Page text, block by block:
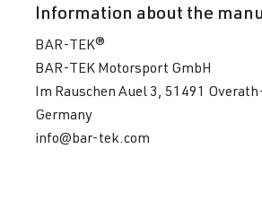
Information about the
BAR-TEK®
BAR-TEK Motorsport GmbH
Im Rauschen Auel 3, 51491
Germany
info@bar-tek.com